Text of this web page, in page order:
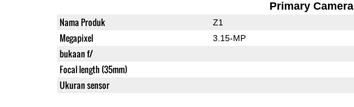
Primary Camera
Nama Produk Z1
Megapixel 3.15-MP
bukaan f/
Focal length (35mm)
Ukuran sensor